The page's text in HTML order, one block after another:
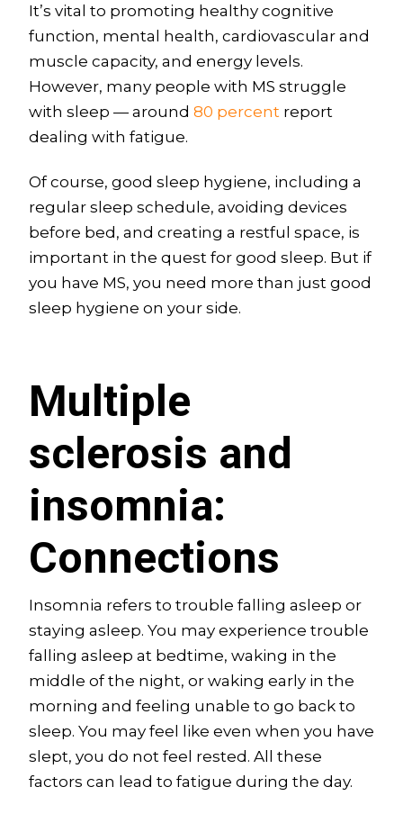
It’s vital to promoting healthy cognitive
function, mental health, cardiovascular and
muscle capacity, and energy levels.
However, many people with MS struggle
with sleep — around 80 percent report
dealing with fatigue.
Of course, good sleep hygiene, including a
regular sleep schedule, avoiding devices
before bed, and creating a restful space, is
important in the quest for good sleep. But if
you have MS, you need more than just good
sleep hygiene on your side.
Multiple
sclerosis and
insomnia:
Connections
Insomnia refers to trouble falling asleep or
staying asleep. You may experience trouble
falling asleep at bedtime, waking in the
middle of the night, or waking early in the
morning and feeling unable to go back to
sleep. You may feel like even when you have
slept, you do not feel rested. All these
factors can lead to fatigue during the day.